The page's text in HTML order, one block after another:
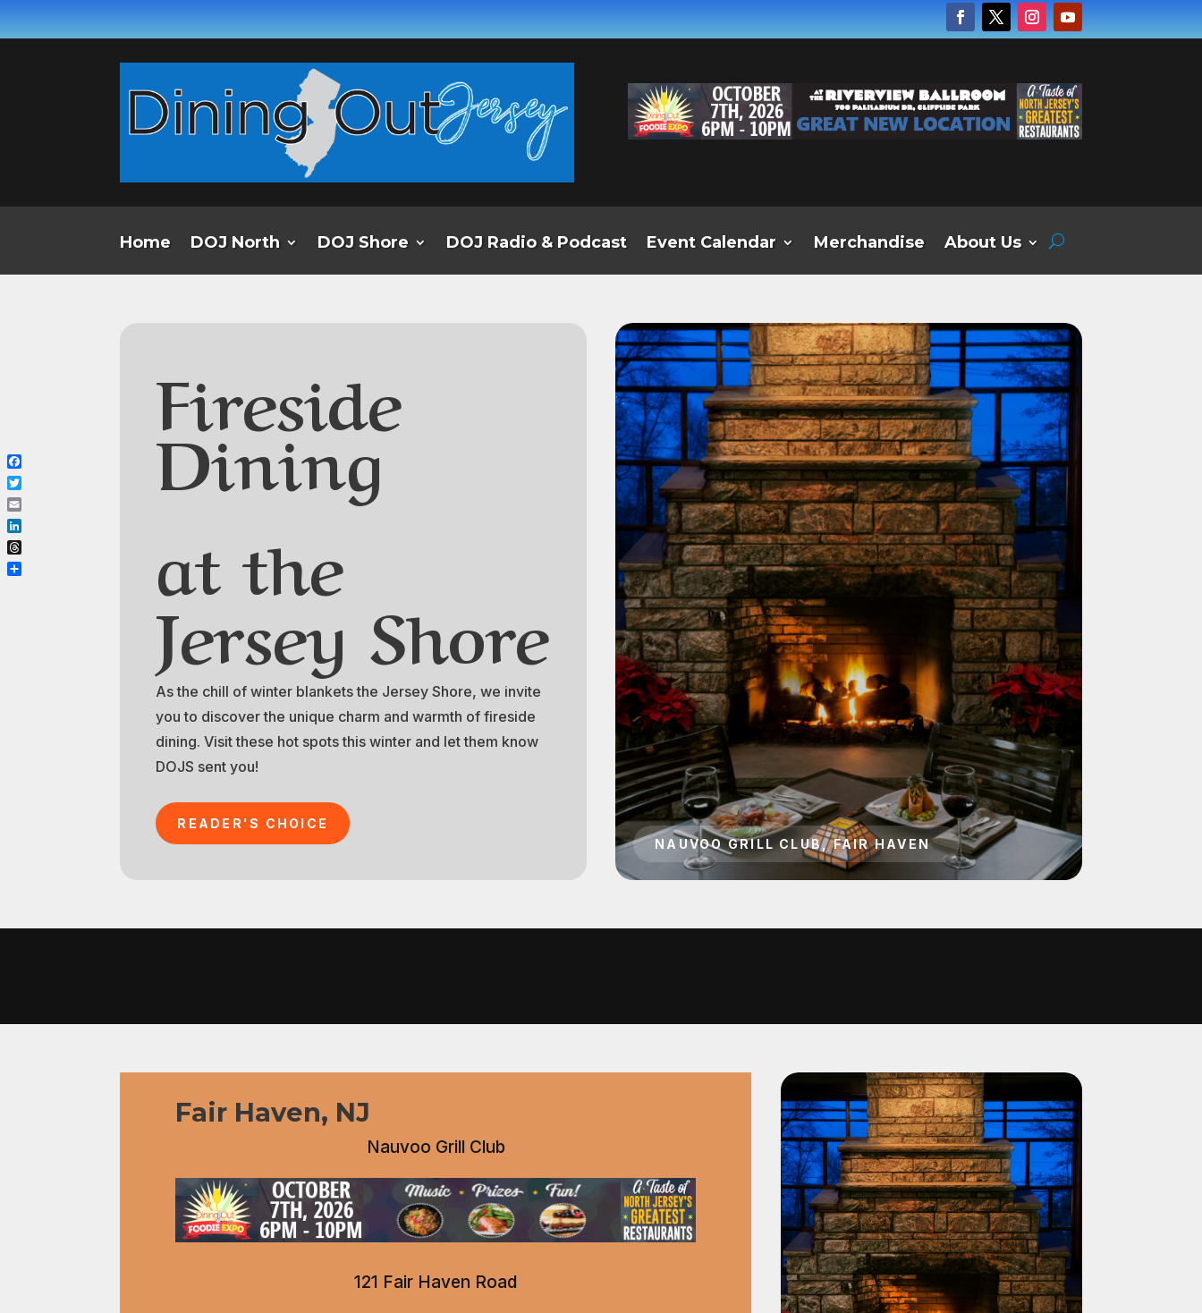
Home DOJ North DOJ Shore DOJ Radio & Podcast Event Calendar Merchandise About Us
Fireside
Dining
at the
Jersey Shore
As the chill of winter blankets the Jersey Shore, we invite
you to discover the unique charm and warmth of fireside
dining. Visit these hot spots this winter and let them know
DOJS sent you!
READER'S CHOICE
Fair Haven, NJ
Nauvoo Grill Club
121 Fair Haven Road
Facebook
Twitter
Email
LinkedIn
Threads
Share